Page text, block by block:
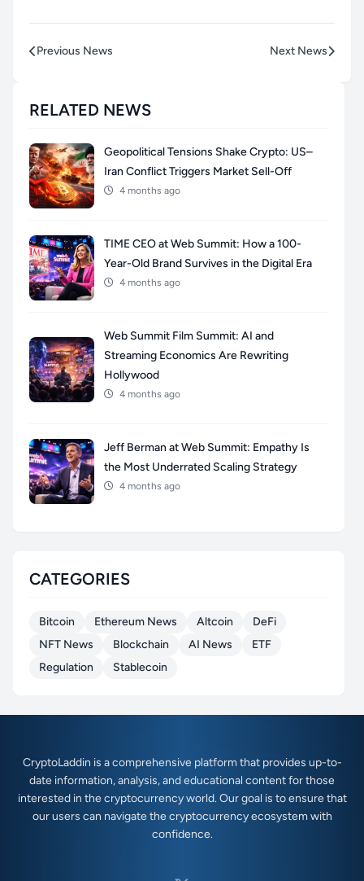
Previous News Next News
RELATED NEWS
Geopolitical Tensions Shake Crypto: US–
Iran Conflict Triggers Market Sell-Off
4 months ago
TIME CEO at Web Summit: How a 100-
Year-Old Brand Survives in the Digital Era
4 months ago
Web Summit Film Summit: AI and
Streaming Economics Are Rewriting
Hollywood
4 months ago
Jeff Berman at Web Summit: Empathy Is
the Most Underrated Scaling Strategy
4 months ago
CATEGORIES
Bitcoin Ethereum News Altcoin
DeFi
NFT News
Blockchain AI News
ETF
Regulation
Stablecoin
CryptoLaddin is a comprehensive platform that provides up-to-
date information, analysis, and educational content for those
interested in the cryptocurrency world. Our goal is to ensure that
our users can navigate the cryptocurrency ecosystem with
confidence.